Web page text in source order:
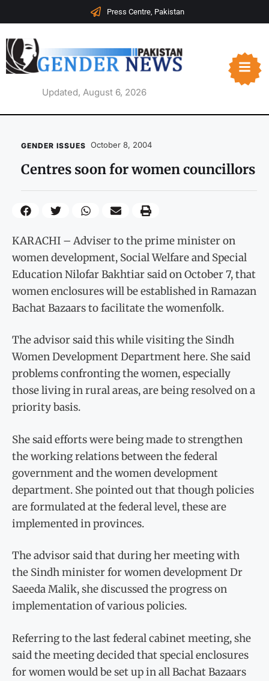
Press Centre, Pakistan
Updated, August 6, 2026
GENDER ISSUES October 8, 2004
Centres soon for women councillors
KARACHI – Adviser to the prime minister on
women development, Social Welfare and Special
Education Nilofar Bakhtiar said on October 7, that
women enclosures will be established in Ramazan
Bachat Bazaars to facilitate the womenfolk.
The advisor said this while visiting the Sindh
Women Development Department here. She said
problems confronting the women, especially
those living in rural areas, are being resolved on a
priority basis.
She said efforts were being made to strengthen
the working relations between the federal
government and the women development
department. She pointed out that though policies
are formulated at the federal level, these are
implemented in provinces.
The advisor said that during her meeting with
the Sindh minister for women development Dr
Saeeda Malik, she discussed the progress on
implementation of various policies.
Referring to the last federal cabinet meeting, she
said the meeting decided that special enclosures
for women would be set up in all Bachat Bazaars